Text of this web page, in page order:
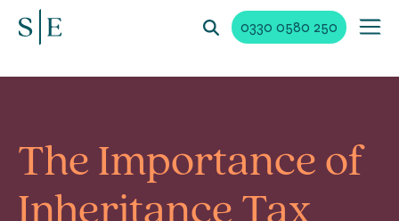
0330 0580 250
The Importance of